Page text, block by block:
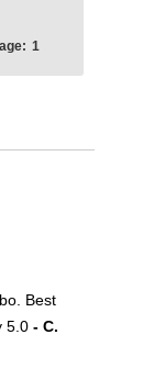
1
Best
5.0 - C.